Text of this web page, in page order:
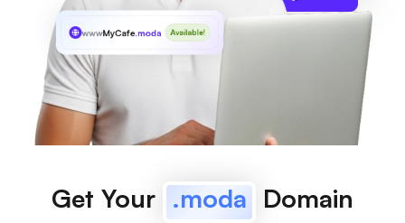
wwwMyCafe.moda Available!
Get Your .moda Domain